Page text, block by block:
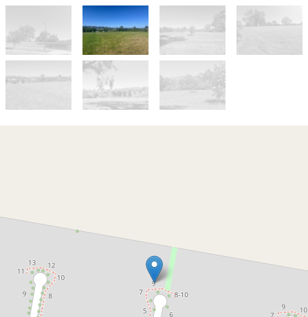
Is this the best block in The
Grange?